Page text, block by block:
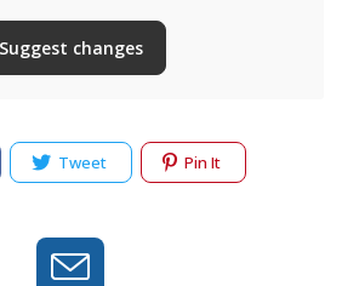
Suggest changes
Tweet Pin It